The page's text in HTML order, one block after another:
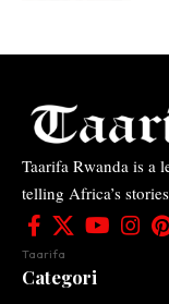
Taarifa Rwanda is a
telling Africa’s
Taarifa
Categori